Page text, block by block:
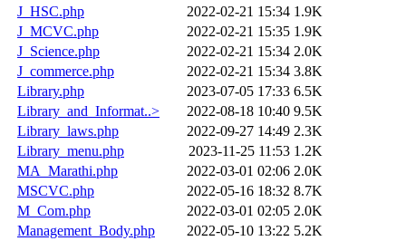
J_HSC.php
2022-02-21 15:34 1.9K
J_MCVC.php
2022-02-21 15:35 1.9K
J_Science.php
2022-02-21 15:34 2.0K
J_commerce.php
2022-02-21 15:34 3.8K
Library.php
2023-07-05 17:33 6.5K
Library_and_Informat..>
2022-08-18 10:40 9.5K
Library_laws.php
2022-09-27 14:49 2.3K
Library_menu.php
2023-11-25 11:53 1.2K
MA_Marathi.php
2022-03-01 02:06 2.0K
MSCVC.php
2022-05-16 18:32 8.7K
M_Com.php
2022-03-01 02:05 2.0K
Management_Body.php
2022-05-10 13:22 5.2K